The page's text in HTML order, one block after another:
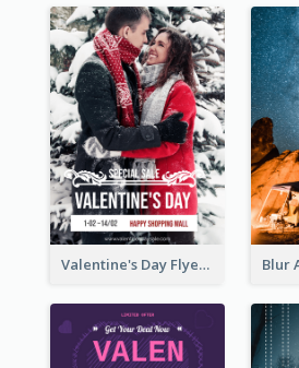
Valentine's Day Flyer With Photo Of Couple